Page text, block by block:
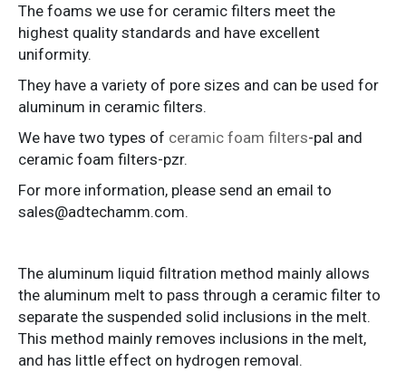
The foams we use for ceramic filters meet the
highest quality standards and have excellent
uniformity.
They have a variety of pore sizes and can be used for
aluminum in ceramic filters.
We have two types of ceramic foam filters-pal and
ceramic foam filters-pzr.
For more information, please send an email to
sales@adtechamm.com.
The aluminum liquid filtration method mainly allows
the aluminum melt to pass through a ceramic filter to
separate the suspended solid inclusions in the melt.
This method mainly removes inclusions in the melt,
and has little effect on hydrogen removal.